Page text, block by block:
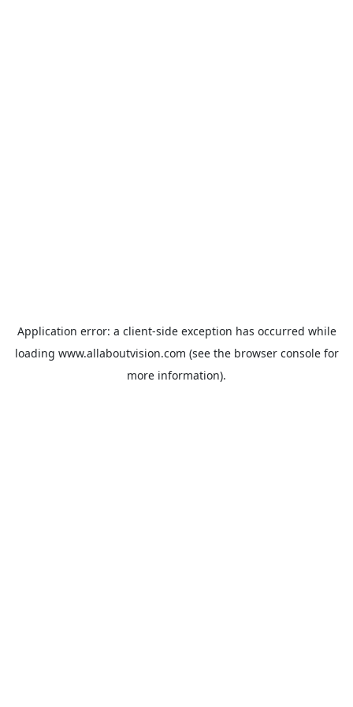
Application error: a client-side exception has occurred while
loading www.allaboutvision.com (see the browser consolefor
more information).